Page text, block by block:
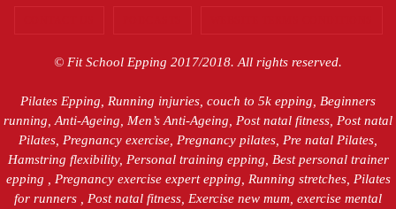
© Fit School Epping 2017/2018. All rights reserved.
Pilates Epping, Running injuries, couch to 5k epping, Beginners
running, Anti-Ageing, Men’s Anti-Ageing, Post natal fitness, Post natal
Pilates, Pregnancy exercise, Pregnancy pilates, Pre natal Pilates,
Hamstring flexibility, Personal training epping, Best personal trainer
epping , Pregnancy exercise expert epping, Running stretches, Pilates
for runners , Post natal fitness, Exercise new mum, exercise mental